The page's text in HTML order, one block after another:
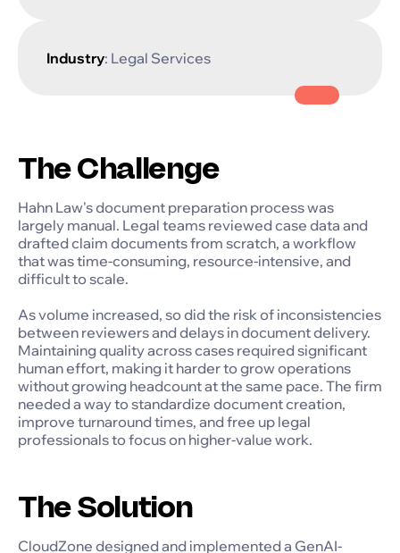
Industry: Legal Services
The Challenge
Hahn Law's document preparation process was
largely manual. Legal teams reviewed case data and
drafted claim documents from scratch, a workflow
that was time-consuming, resource-intensive, and
difficult to scale.
As volume increased, so did the risk of inconsistencies
between reviewers and delays in document delivery.
Maintaining quality across cases required significant
human effort, making it harder to grow operations
without growing headcount at the same pace. The firm
needed a way to standardize document creation,
improve turnaround times, and free up legal
professionals to focus on higher-value work.
The Solution
CloudZone designed and implemented a GenAI-